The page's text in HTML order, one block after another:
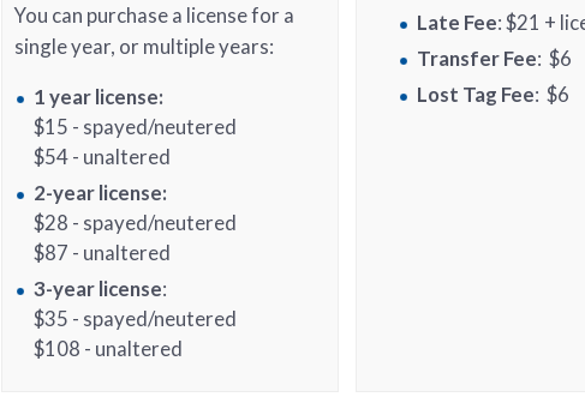
You can purchase a license for a
single year, or multiple years:
1 year license:
$15 - spayed/neutered
$54 - unaltered
2-year license:
$28 - spayed/neutered
$87 - unaltered
3-year license:
$35 - spayed/neutered
$108 - unaltered
Late Fee: $21 +
Transfer Fee: $6
Lost Tag Fee: $6